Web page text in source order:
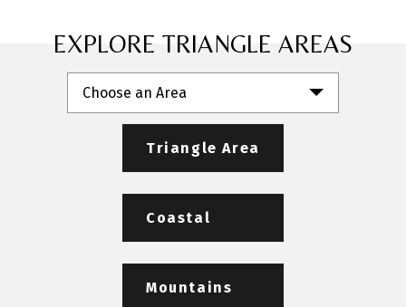
EXPLORE TRIANGLE AREAS
Choose an Area
Triangle Area
Coastal
Mountains